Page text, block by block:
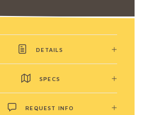
DETAILS
SPECS
REQUEST INFO